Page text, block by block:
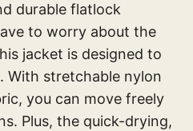
durable flatlock
to worry about the
jacket is designed to
With stretchable nylon
you can move freely
Plus, the quick-drying,